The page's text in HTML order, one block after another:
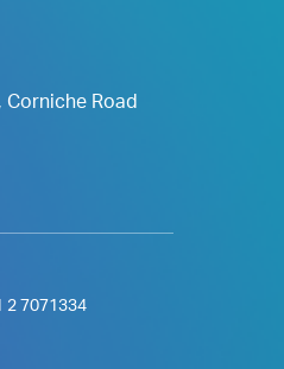
Corniche Road
2 7071334